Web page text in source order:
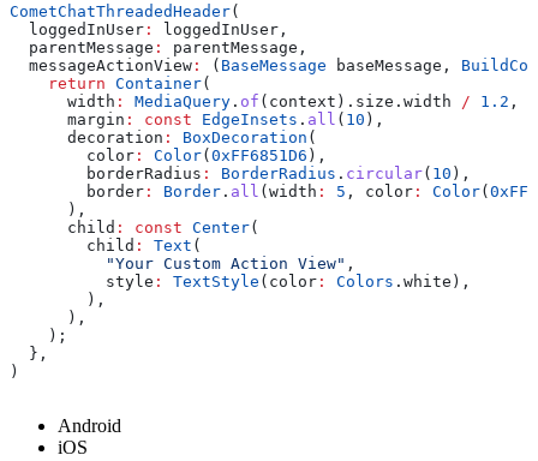
CometChatThreadedHeader(
  loggedInUser
:
loggedInUser,
  parentMessage
:
parentMessage,
  messageActionView
: ( BaseMessage baseMessage,
    return
Container(
      width
: MediaQuery . of (context).size.width / 1.2 ,
      margin
: const EdgeInsets . all ( 10 ),
      decoration
: BoxDecoration (
        color
: Color( 0xFF6851D6 ),
        borderRadius
: BorderRadius . circular( 10 ),
        border
: Border . all (width : 5 , color : Color(
      ),
      child
: const Center(
        child
: Text (
          "Your Custom Action View"
,
          style
: TextStyle (color : Colors .white),
        ),
      ),
    );
  },
)
Android
iOS